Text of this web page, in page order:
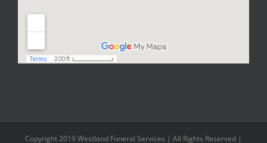
Copyright 2019 Westland Funeral Services | All Rights Reserved |